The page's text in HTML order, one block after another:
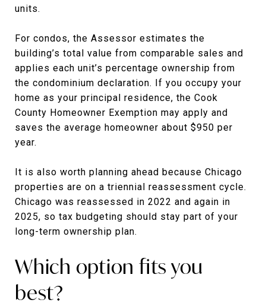
units.
For condos, the Assessor estimates the
building’s total value from comparable sales and
applies each unit’s percentage ownership from
the condominium declaration. If you occupy your
home as your principal residence, the Cook
County Homeowner Exemption may apply and
saves the average homeowner about $950 per
year.
It is also worth planning ahead because Chicago
properties are on a triennial reassessment cycle.
Chicago was reassessed in 2022 and again in
2025, so tax budgeting should stay part of your
long-term ownership plan.
Which option fits you
best?